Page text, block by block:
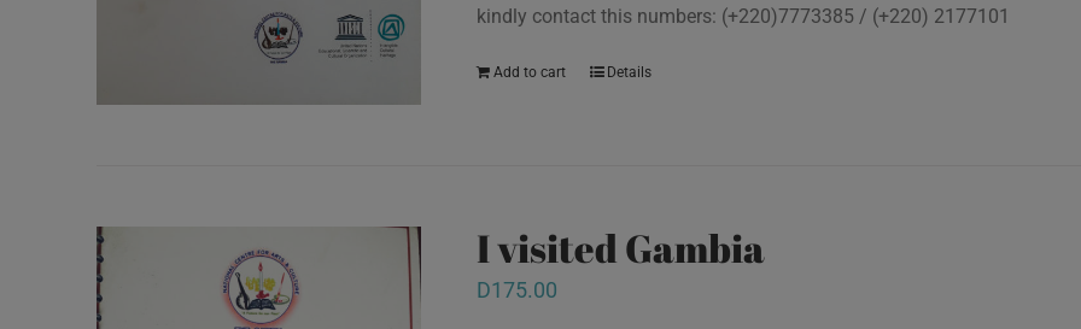
kindly contact this numbers: (+220)7773385 / (+220) 2177101
Add to cart Details
I visited Gambia
D175.00